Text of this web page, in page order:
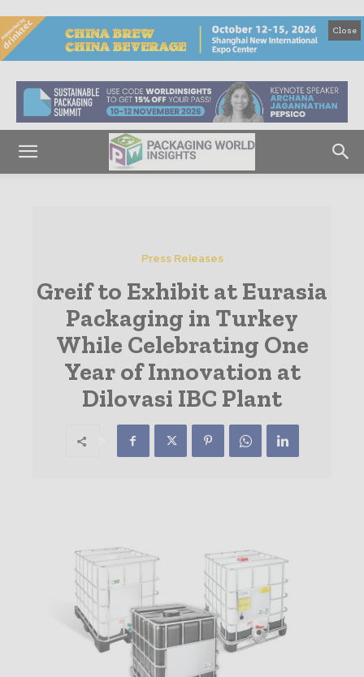
Close
Press Releases
Greif to Exhibit at Eurasia
Packaging in Turkey
While Celebrating One
Year of Innovation at
Dilovasi IBC Plant